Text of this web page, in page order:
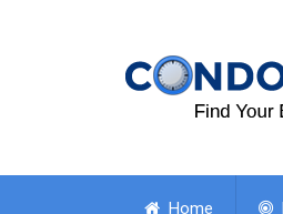
Home